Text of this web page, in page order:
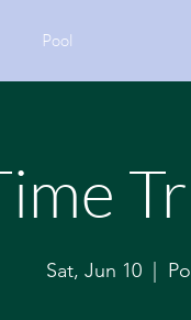
Pool
Sat, Jun 10
  |